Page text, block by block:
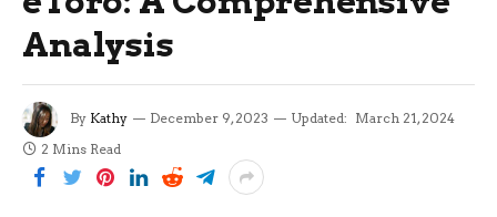
Analysis
By Kathy December 9, 2023 Updated: March 21, 2024
2 Mins Read